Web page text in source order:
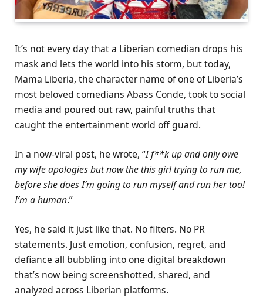
It’s not every day that a Liberian comedian drops his
mask and lets the world into his storm, but today,
Mama Liberia, the character name of one of Liberia’s
most beloved comedians Abass Conde, took to social
media and poured out raw, painful truths that
caught the entertainment world off guard.
In a now-viral post, he wrote, “I f**k up and only owe
my wife apologies but now the this girl trying to run me,
before she does I’m going to run myself and run her too!
I’m a human.”
Yes, he said it just like that. No filters. No PR
statements. Just emotion, confusion, regret, and
defiance all bubbling into one digital breakdown
that’s now being screenshotted, shared, and
analyzed across Liberian platforms.